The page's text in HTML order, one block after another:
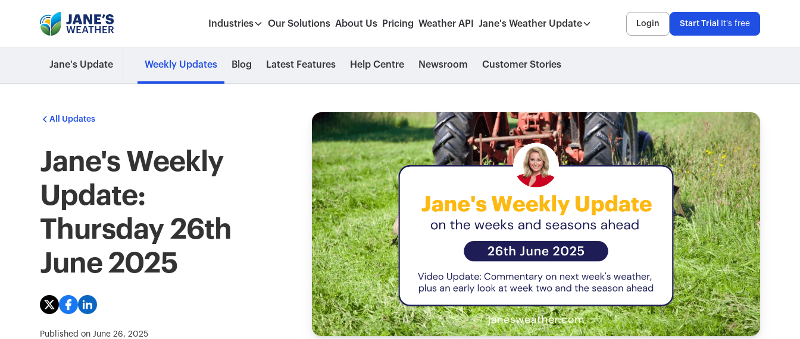
Industries Our Solutions About Us Pricing Weather API Jane's Weather Update Login Start Trial It's free
Jane's Update Weekly Updates Blog Latest Features Help Centre Newsroom Customer Stories
All Updates
Jane's Weekly
Update:
Thursday 26th
June 2025
Published on June 26, 2025